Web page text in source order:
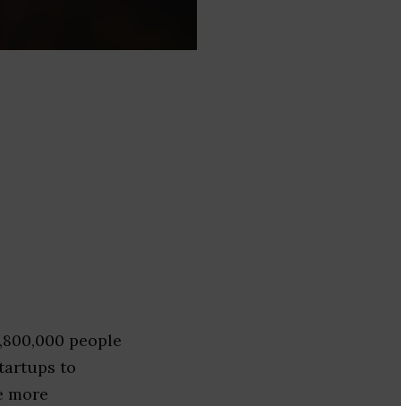
people
to
more